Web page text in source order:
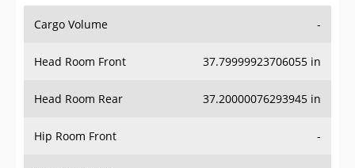
Cargo Volume -
Head Room Front 37.79999923706055 in
Head Room Rear 37.20000076293945 in
Hip Room Front -